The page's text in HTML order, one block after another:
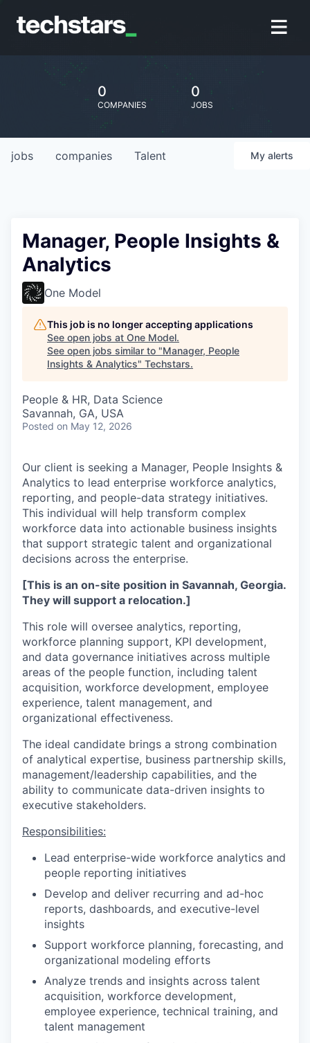
0
COMPANIES
0
JOBS
jobs companies Talent My alerts
Manager, People Insights &
Analytics
One Model
This job is no longer accepting applications
See open jobs at One Model.
See open jobs similar to "Manager, People
Insights & Analytics" Techstars.
People & HR, Data Science
Savannah, GA, USA
Posted on May 12, 2026
Our client is seeking a Manager, People Insights &
Analytics to lead enterprise workforce analytics,
reporting, and people-data strategy initiatives.
This individual will help transform complex
workforce data into actionable business insights
that support strategic talent and organizational
decisions across the enterprise.
[This is an on-site position in Savannah, Georgia.
They will support a relocation.]
This role will oversee analytics, reporting,
workforce planning support, KPI development,
and data governance initiatives across multiple
areas of the people function, including talent
acquisition, workforce development, employee
experience, talent management, and
organizational effectiveness.
The ideal candidate brings a strong combination
of analytical expertise, business partnership skills,
management/leadership capabilities, and the
ability to communicate data-driven insights to
executive stakeholders.
Responsibilities:
Lead enterprise-wide workforce analytics and
people reporting initiatives
Develop and deliver recurring and ad-hoc
reports, dashboards, and executive-level
insights
Support workforce planning, forecasting, and
organizational modeling efforts
Analyze trends and insights across talent
acquisition, workforce development,
employee experience, technical training, and
talent management